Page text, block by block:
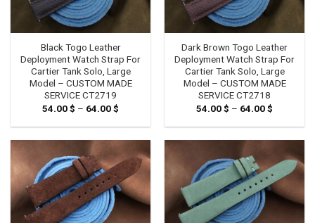
Black Togo Leather
Deployment Watch Strap For
Cartier Tank Solo, Large
Model – CUSTOM MADE
SERVICE CT2719
54.00$ – 64.00$
54.00 $
Dark Brown Togo Leather
Deployment Watch Strap For
Cartier Tank Solo, Large
Model – CUSTOM MADE
SERVICE CT2718
54.00$ – 64.00$
54.00 $